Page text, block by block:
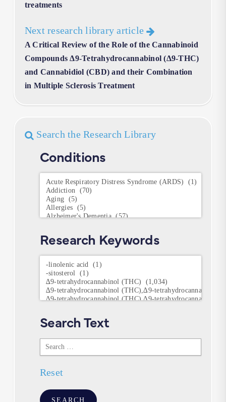
treatments
Next research library article
A Critical Review of the Role of the Cannabinoid
Compounds Δ9-Tetrahydrocannabinol (Δ9-THC)
and Cannabidiol (CBD) and their Combination
in Multiple Sclerosis Treatment
Search the Research Library
Conditions
Conditions
Research Keywords
Research
Keywords
Search Text
Search
Text
Reset